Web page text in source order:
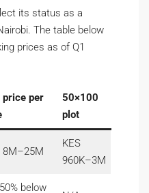
its status as a
The table below
prices as of Q1
price per
50×100
plot
8M–25M
KES
960K–3M
below